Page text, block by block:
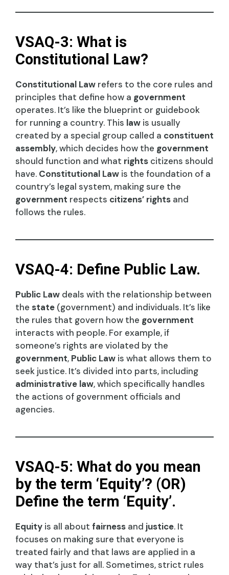
VSAQ-3: What is
Constitutional Law?
Constitutional Law refers to the core rules and
principles that define how a government
operates. It’s like the blueprint or guidebook
for running a country. This law is usually
created by a special group called a constituent
assembly, which decides how the government
should function and what rights citizens should
have. Constitutional Law is the foundation of a
country’s legal system, making sure the
government respects citizens’ rights and
follows the rules.
VSAQ-4: Define Public Law.
Public Law deals with the relationship between
the state (government) and individuals. It’s like
the rules that govern how the government
interacts with people. For example, if
someone’s rights are violated by the
government, Public Law is what allows them to
seek justice. It’s divided into parts, including
administrative law, which specifically handles
the actions of government officials and
agencies.
VSAQ-5: What do you mean
by the term ‘Equity’? (OR)
Define the term ‘Equity’.
Equity is all about fairness and justice. It
focuses on making sure that everyone is
treated fairly and that laws are applied in a
way that’s just for all. Sometimes, strict rules